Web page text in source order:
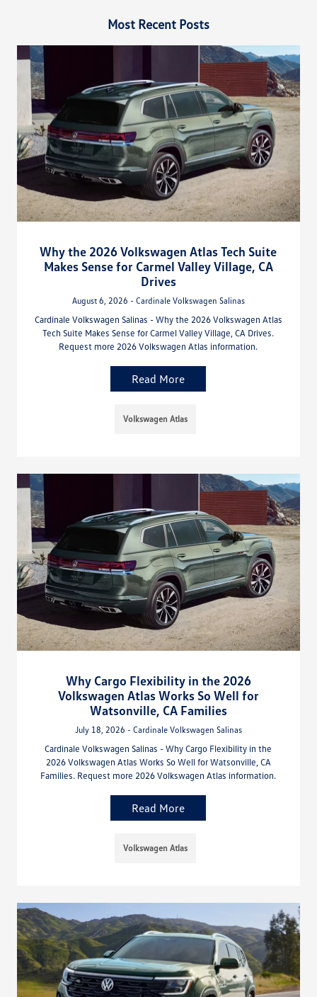
Most Recent Posts
Why the 2026 Volkswagen Atlas Tech Suite
Makes Sense for Carmel Valley Village, CA
Drives
August 6, 2026 - Cardinale Volkswagen Salinas
Cardinale Volkswagen Salinas - Why the 2026 Volkswagen Atlas
Tech Suite Makes Sense for Carmel Valley Village, CA Drives.
Request more 2026 Volkswagen Atlas information.
Read More
Volkswagen Atlas
Why Cargo Flexibility in the 2026
Volkswagen Atlas Works So Well for
Watsonville, CA Families
July 18, 2026 - Cardinale Volkswagen Salinas
Cardinale Volkswagen Salinas - Why Cargo Flexibility in the
2026 Volkswagen Atlas Works So Well for Watsonville, CA
Families. Request more 2026 Volkswagen Atlas information.
Read More
Volkswagen Atlas